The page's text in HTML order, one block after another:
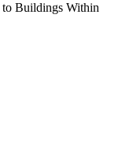
to Buildings Within